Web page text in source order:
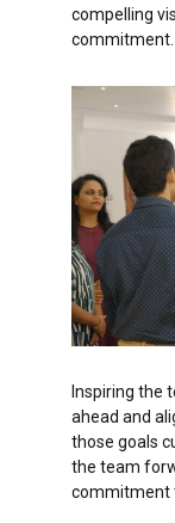
compelling
commitment.
Inspiring the
ahead and
those goals
the team
commitment